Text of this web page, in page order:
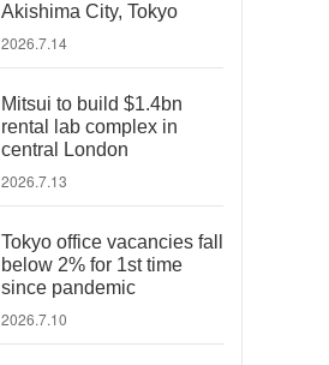
Akishima City, Tokyo
2026.7.14
Mitsui to build $1.4bn
rental lab complex in
central London
2026.7.13
Tokyo office vacancies fall
below 2% for 1st time
since pandemic
2026.7.10